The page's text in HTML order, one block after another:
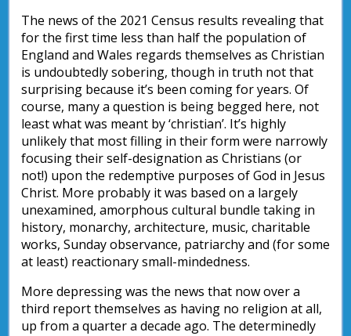
The news of the 2021 Census results revealing that
for the first time less than half the population of
England and Wales regards themselves as Christian
is undoubtedly sobering, though in truth not that
surprising because it’s been coming for years. Of
course, many a question is being begged here, not
least what was meant by ‘christian’. It’s highly
unlikely that most filling in their form were narrowly
focusing their self-designation as Christians (or
not!) upon the redemptive purposes of God in Jesus
Christ. More probably it was based on a largely
unexamined, amorphous cultural bundle taking in
history, monarchy, architecture, music, charitable
works, Sunday observance, patriarchy and (for some
at least) reactionary small-mindedness.
More depressing was the news that now over a
third report themselves as having no religion at all,
up from a quarter a decade ago. The determinedly